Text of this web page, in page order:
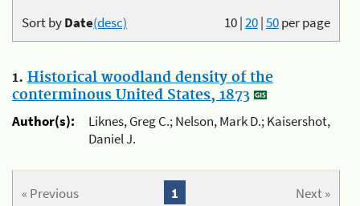
10|20|50per page
Sort byDate(desc)
1. Historical woodland density of the
conterminous United States, 1873
Author(s):
Liknes, Greg C.; Nelson, Mark D.; Kaisershot,
Daniel J.
« Previous Next »
1